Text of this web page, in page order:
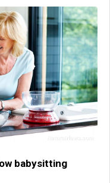
babysitting